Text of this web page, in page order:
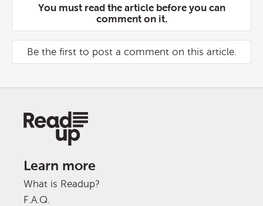
You must read the article before you can
comment on it.
Be the first to post a comment on this article.
Learn more
What is Readup?
F.A.Q.